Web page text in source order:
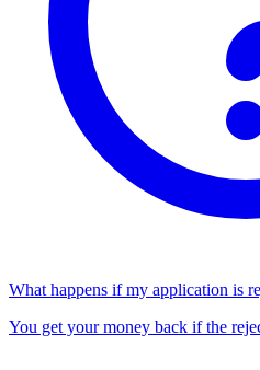
What happens if my application is
You get your money back if the